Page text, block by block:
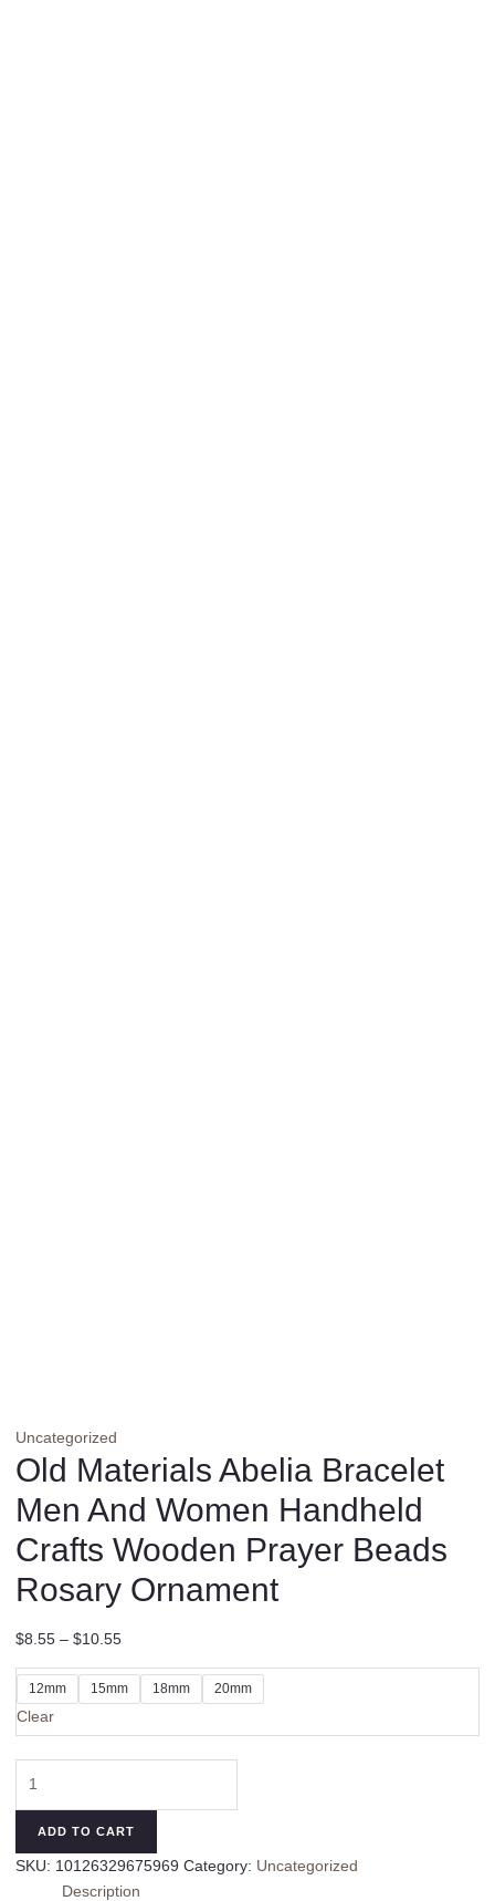
Uncategorized
Old Materials Abelia Bracelet
Men And Women Handheld
Crafts Wooden Prayer Beads
Rosary Ornament
$8.55 – $10.55
12mm 15mm 18mm 20mm
Clear
Men
ADD TO CART
SKU: 10126329675969 Category: Uncategorized
Description